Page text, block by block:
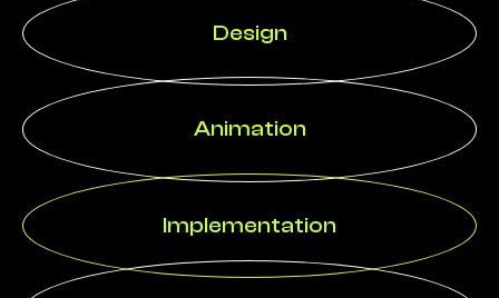
Design
Animation
Implementation